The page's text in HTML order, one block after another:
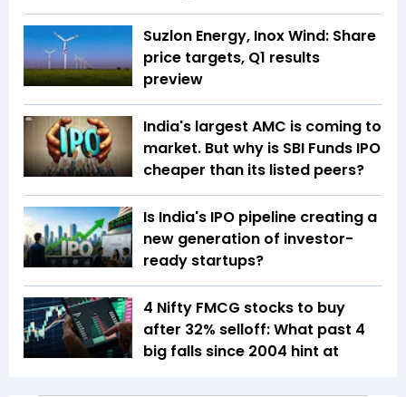
Suzlon Energy, Inox Wind: Share
price targets, Q1 results
preview
India's largest AMC is coming to
market. But why is SBI Funds IPO
cheaper than its listed peers?
Is India's IPO pipeline creating a
new generation of investor-
ready startups?
4 Nifty FMCG stocks to buy
after 32% selloff: What past 4
big falls since 2004 hint at